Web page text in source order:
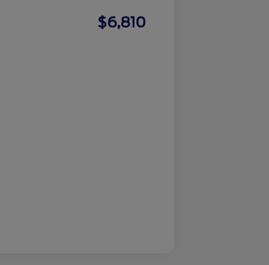
$6,810